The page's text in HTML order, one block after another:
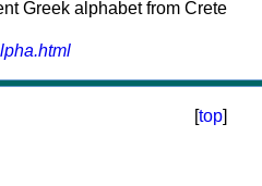
[top]